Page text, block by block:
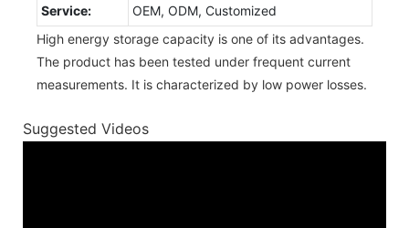
Service:
OEM, ODM, Customized
High energy storage capacity is one of its advantages.
The product has been tested under frequent current
measurements. It is characterized by low power losses.
Suggested Videos